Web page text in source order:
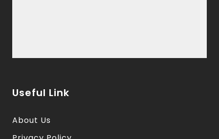
Useful Link
About Us